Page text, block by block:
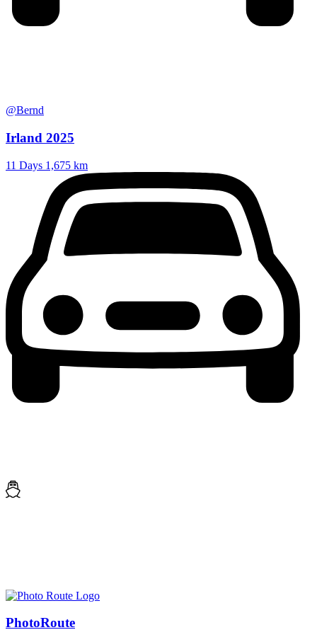
@Bernd
Irland 2025
11 Days 1,675 km
PhotoRoute